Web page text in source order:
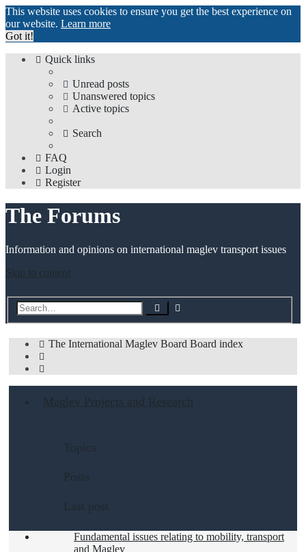
This website uses cookies to ensure you get the best experience on
our website. Learn more
Got it!
Quick links
Unread posts
Unanswered topics
Active topics
Search
FAQ
Login
Register
The Forums
Information and opinions on international maglev transport issues
Skip to content
Search
The International Maglev Board Board index
Maglev Projects and Research
Topics
Posts
Last post
Fundamental issues relating to mobility, transport
and Maglev